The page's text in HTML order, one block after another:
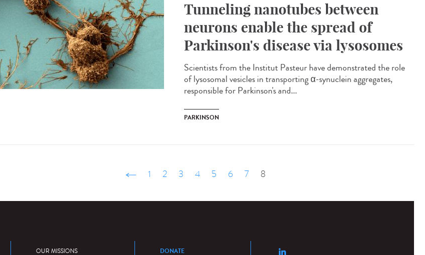
Tunneling nanotubes between
neurons enable the spread of
Parkinson's disease via lysosomes
Scientists from the Institut Pasteur have demonstrated the role
of lysosomal vesicles in transporting α-synuclein aggregates,
responsible for Parkinson's and...
PARKINSON
‹ précédent
1 2 3 4 5 6 7 8
OUR MISSIONS DONATE